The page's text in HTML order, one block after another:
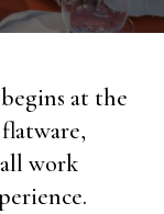
at the
work